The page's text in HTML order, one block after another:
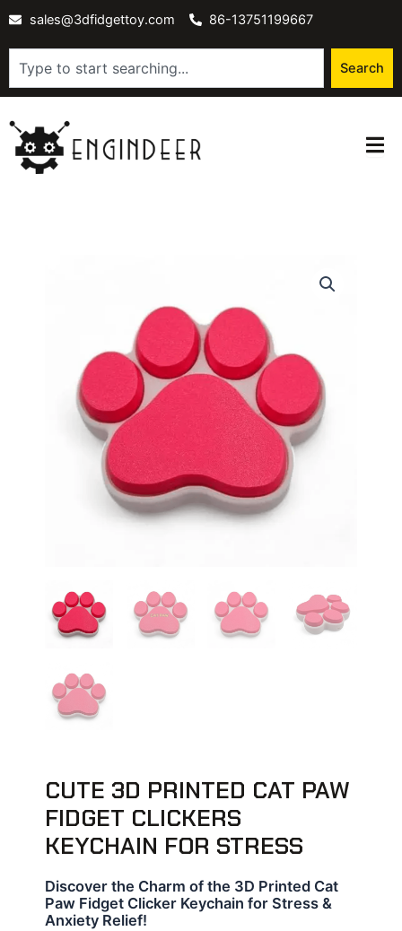
content
sales@3dfidgettoy.com 86-13751199667
Search
CUTE 3D PRINTED CAT PAW
FIDGET CLICKERS
KEYCHAIN FOR STRESS
Discover the Charm of the 3D Printed Cat
Paw Fidget Clicker Keychain for Stress &
Anxiety Relief!